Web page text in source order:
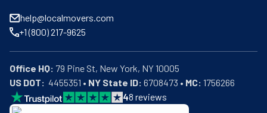
help@localmovers.com
+1 (800) 217-9625
Office HQ:
US DOT:
  4455351 •
NY State ID: 6708473 • MC: 1756266
48 reviews